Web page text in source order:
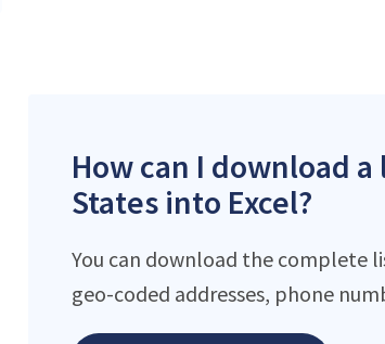
How can I download
States into Excel?
You can download the complete
geo-coded addresses, phone